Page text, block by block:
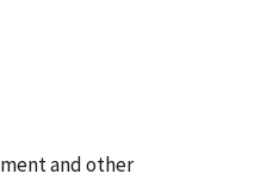
and other